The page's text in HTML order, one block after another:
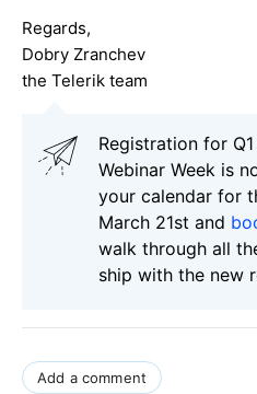
Regards,
Dobry Zranchev
the Telerik team
Registration for Q1
Webinar Week is
your calendar for
March 21st and
walk through all
ship with the new
Add a comment